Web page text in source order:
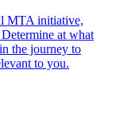
MTA initiative,
at what
the journey to
to you.